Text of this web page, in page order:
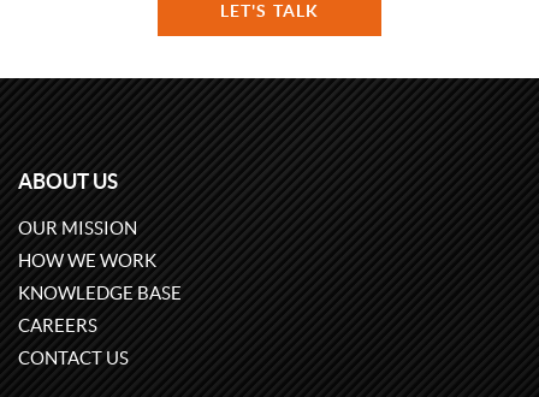
LET'S TALK
ABOUT US
OUR MISSION
HOW WE WORK
KNOWLEDGE BASE
CAREERS
CONTACT US